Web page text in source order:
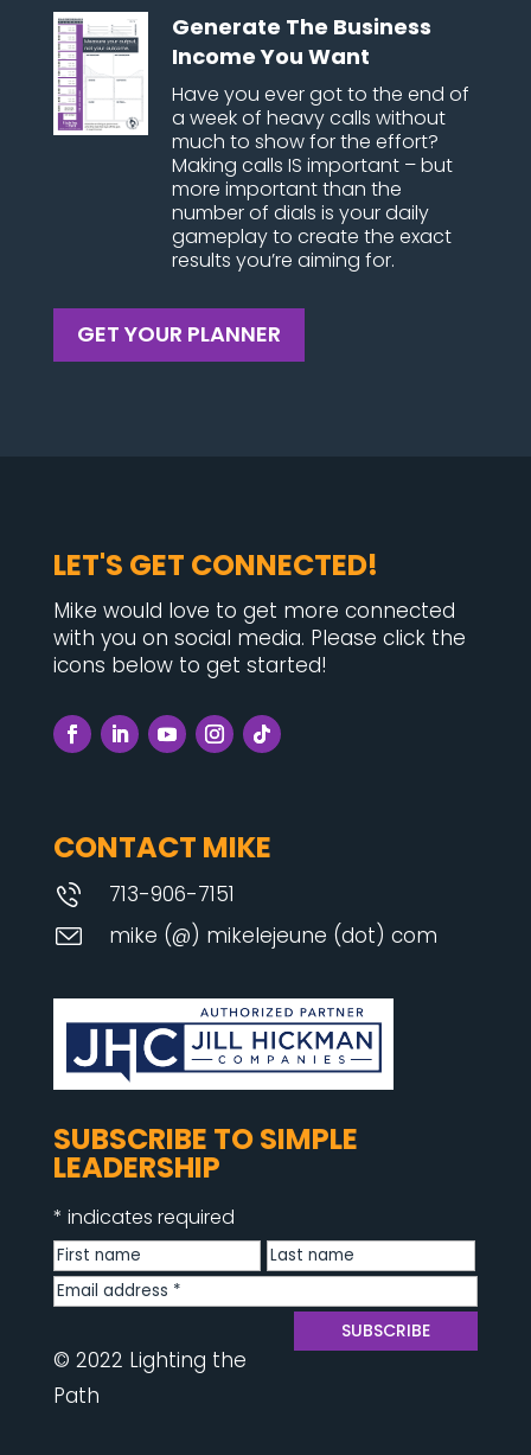
Generate The Business
Income You Want
Have you ever got to the end of
a week of heavy calls without
much to show for the effort?
Making calls IS important – but
more important than the
number of dials is your daily
gameplay to create the exact
results you’re aiming for.
GET YOUR PLANNER
LET'S GET CONNECTED!
Mike would love to get more connected
with you on social media. Please click the
icons below to get started!
CONTACT MIKE
713-906-7151
mike (@) mikelejeune (dot) com
SUBSCRIBE TO SIMPLE
LEADERSHIP
* indicates required
© 2022 Lighting the
Path